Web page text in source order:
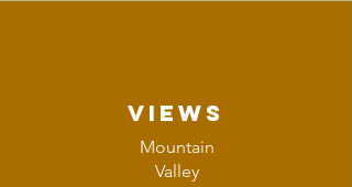
Views
Mountain
Valley